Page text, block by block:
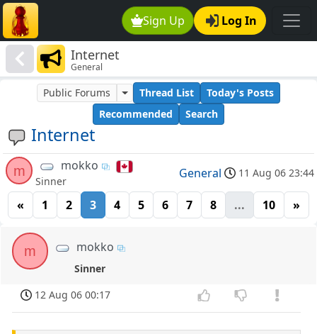
Sign Up Log In
Internet
General
Internet
Public Forums Thread List
Today's Posts
Recommended
Search
m mokko
Sinner
General 11 Aug 06 23:44
« 1 2 3 4 5 6 7 8 ... 10 »
m mokko
Sinner
12 Aug 06 00:17